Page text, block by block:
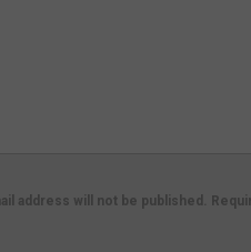
address will not be published.